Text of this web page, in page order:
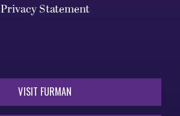
Privacy Statement
VISIT FURMAN